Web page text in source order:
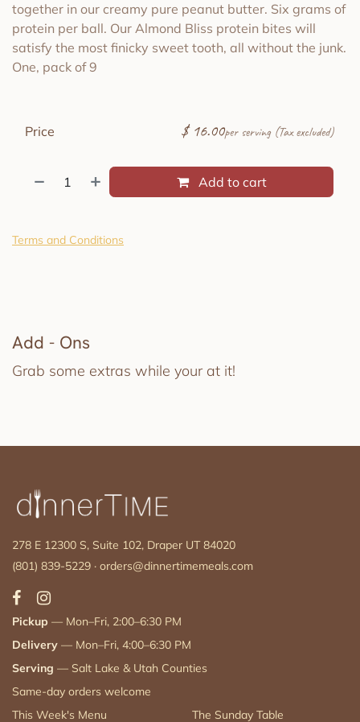
together in our creamy pure peanut butter. Six grams of
protein per ball. Our Almond Bliss protein bites will
satisfy the most finicky sweet tooth, all without the junk.
One, pack of 9
Add to cart
Price $ 16.00per serving (Tax excluded)
Terms and Conditions
Add - Ons
Grab some extras while your at it!
278 E 12300 S, Suite 102, Draper UT 84020
(801) 839-5229 · orders@dinnertimemeals.com
Pickup — Mon–Fri, 2:00–6:30 PM
Delivery — Mon–Fri, 4:00–6:30 PM
Serving — Salt Lake & Utah Counties
Same-day orders welcome
This Week's Menu
The Sunday Table